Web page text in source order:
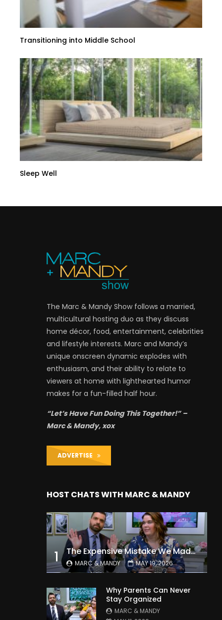
Transitioning into Middle School
Sleep Well
The Marc & Mandy Show follows a married,
multicultural hosting duo as they discuss
home décor, food, entertainment, celebrities
and lifestyle interests. Marc and Mandy’s
unique onscreen dynamic explodes with
enthusiasm, and their ability to relate to
viewers at home with lighthearted humor
makes for a fun-filled half hour.
“Let’s Have Fun Doing This Together!” –
Marc & Mandy, xox
ADVERTISE
HOST CHATS WITH MARC & MANDY
1 The Expensive Mistake We Made With Our Kids
MARC & MANDY MAY 19, 2026
Why Parents Can Never
Stay Organized
MARC & MANDY